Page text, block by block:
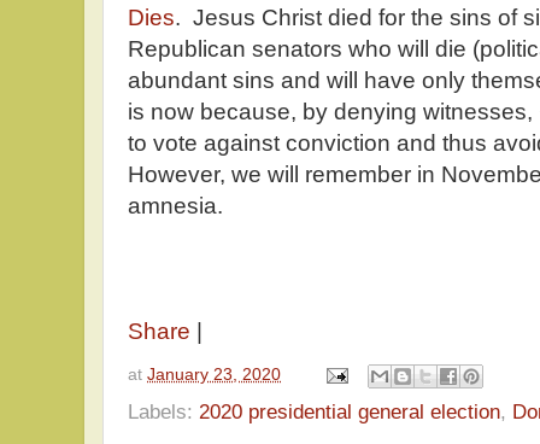
Dies. Jesus Christ died for the sins of
Republican senators who will die
abundant sins and will have only
is now because, by denying
to vote against conviction and thus
However, we will remember in
amnesia.
Share
at January 23, 2020
Labels: 2020 presidential general election,